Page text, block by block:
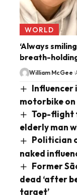
WORLD
‘Always
breath-
William McGee
Influencer
motorbike
Top-flight
elderly man
Politician
naked
Former
dead ‘after
target’